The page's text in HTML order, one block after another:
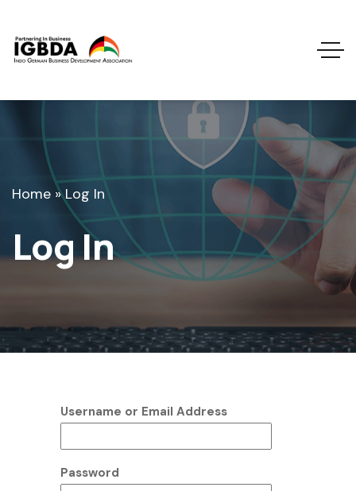
Home »Log In
Log In
Username or Email Address
Password